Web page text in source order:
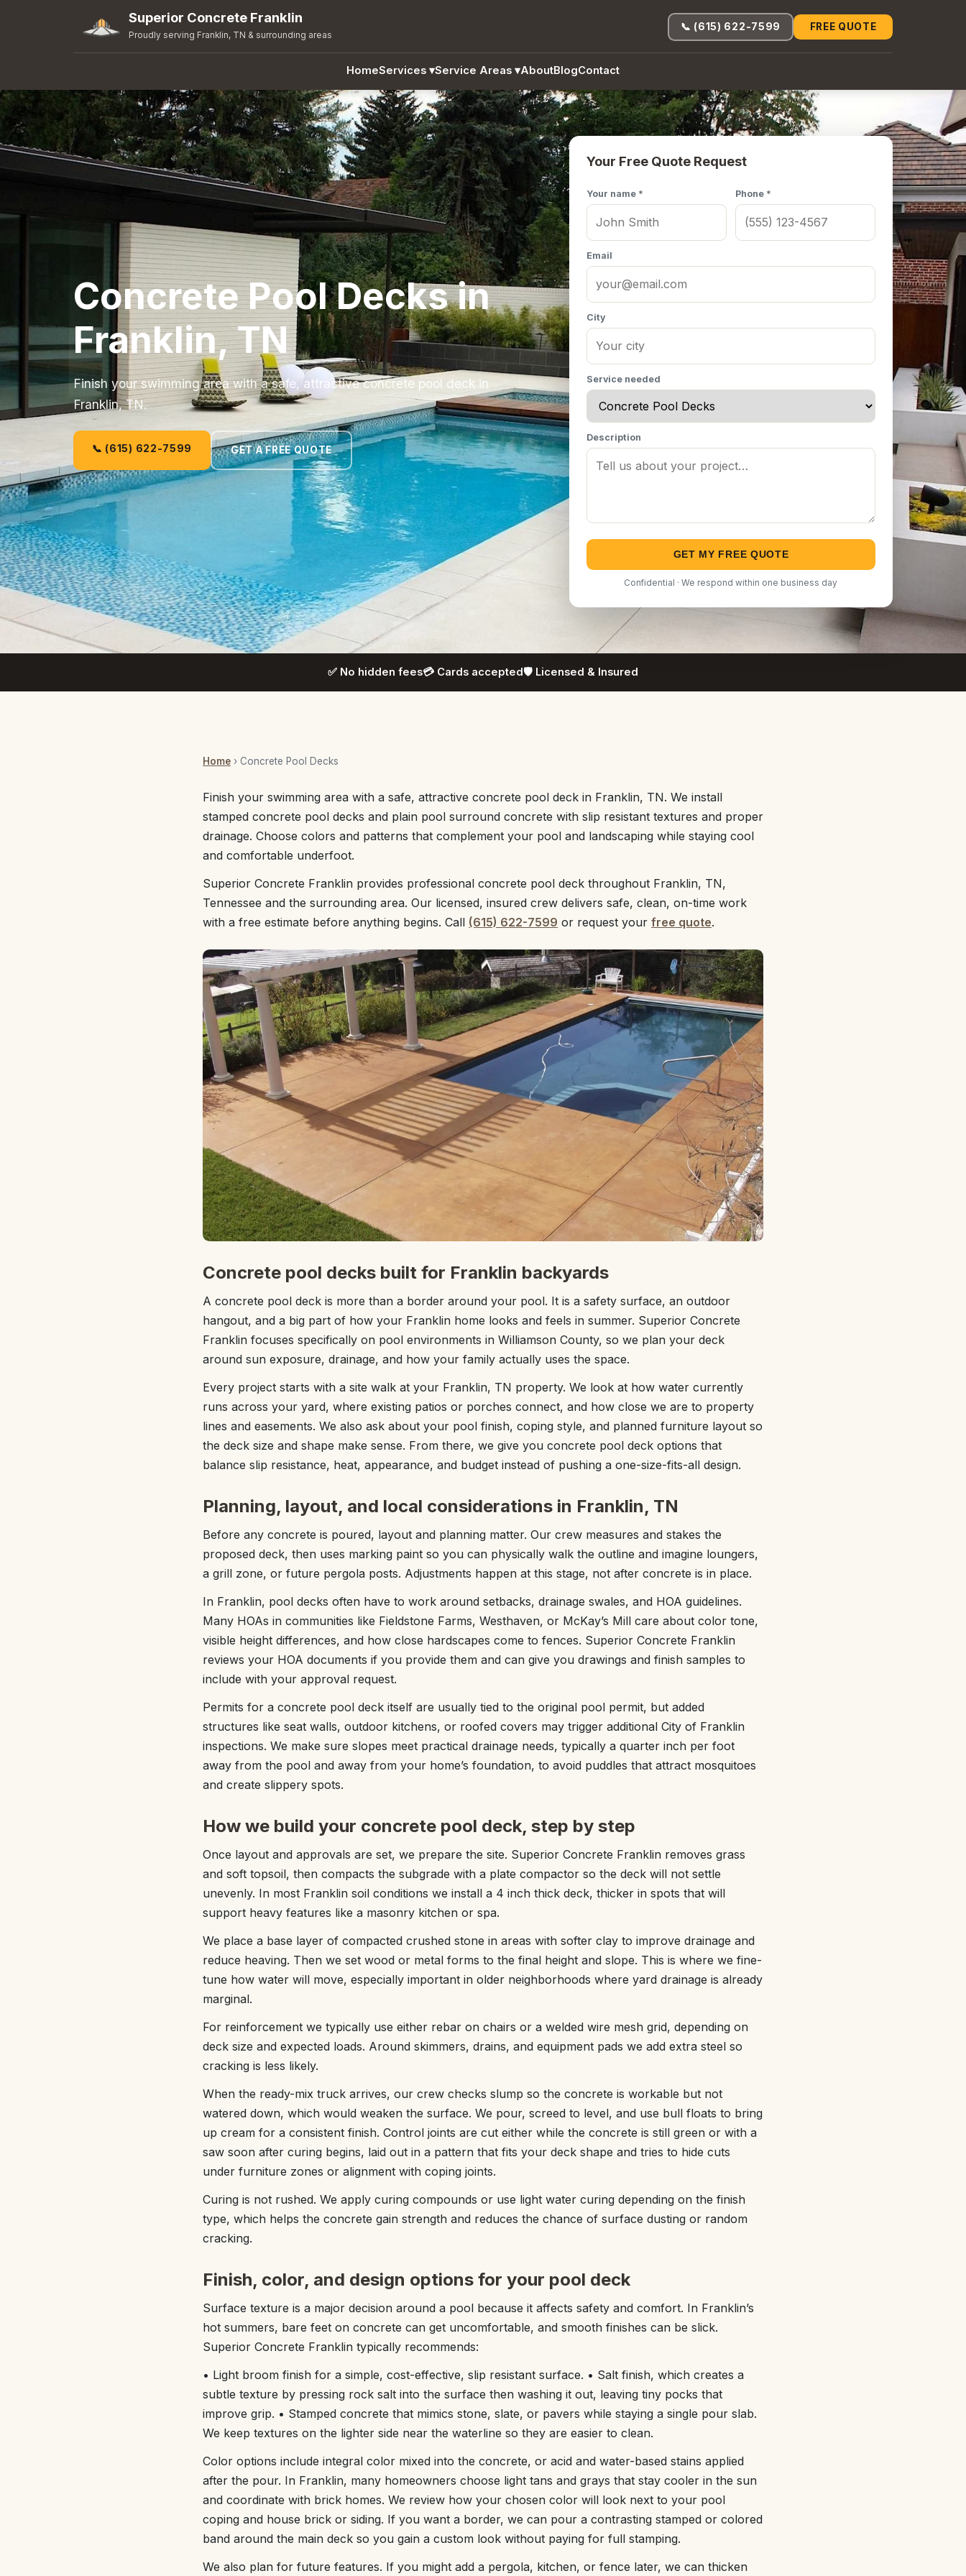
Superior Concrete Franklin
Proudly serving Franklin, TN & surrounding areas
HomeServices ▾Service Areas ▾AboutBlogContact
📞 (615) 622-7599 FREE QUOTE
Concrete Pool Decks in
Franklin, TN
Finish your swimming area with a safe, attractive concrete pool deck in
Franklin, TN.
📞 (615) 622-7599 GET A FREE QUOTE
Your Free Quote Request
Your name * Phone *
Email
City
Service needed
Description
GET MY FREE QUOTE
Confidential · We respond within one business day
✅ No hidden fees💳 Cards accepted🛡️ Licensed & Insured
Home › Concrete Pool Decks
Finish your swimming area with a safe, attractive concrete pool deck in Franklin, TN. We install
stamped concrete pool decks and plain pool surround concrete with slip resistant textures and proper
drainage. Choose colors and patterns that complement your pool and landscaping while staying cool
and comfortable underfoot.
Superior Concrete Franklin provides professional concrete pool deck throughout Franklin, TN,
Tennessee and the surrounding area. Our licensed, insured crew delivers safe, clean, on-time work
with a free estimate before anything begins. Call (615) 622-7599 or request your free quote.
Concrete pool decks built for Franklin backyards
A concrete pool deck is more than a border around your pool. It is a safety surface, an outdoor
hangout, and a big part of how your Franklin home looks and feels in summer. Superior Concrete
Franklin focuses specifically on pool environments in Williamson County, so we plan your deck
around sun exposure, drainage, and how your family actually uses the space.
Every project starts with a site walk at your Franklin, TN property. We look at how water currently
runs across your yard, where existing patios or porches connect, and how close we are to property
lines and easements. We also ask about your pool finish, coping style, and planned furniture layout so
the deck size and shape make sense. From there, we give you concrete pool deck options that
balance slip resistance, heat, appearance, and budget instead of pushing a one-size-fits-all design.
Planning, layout, and local considerations in Franklin, TN
Before any concrete is poured, layout and planning matter. Our crew measures and stakes the
proposed deck, then uses marking paint so you can physically walk the outline and imagine loungers,
a grill zone, or future pergola posts. Adjustments happen at this stage, not after concrete is in place.
In Franklin, pool decks often have to work around setbacks, drainage swales, and HOA guidelines.
Many HOAs in communities like Fieldstone Farms, Westhaven, or McKay’s Mill care about color tone,
visible height differences, and how close hardscapes come to fences. Superior Concrete Franklin
reviews your HOA documents if you provide them and can give you drawings and finish samples to
include with your approval request.
Permits for a concrete pool deck itself are usually tied to the original pool permit, but added
structures like seat walls, outdoor kitchens, or roofed covers may trigger additional City of Franklin
inspections. We make sure slopes meet practical drainage needs, typically a quarter inch per foot
away from the pool and away from your home’s foundation, to avoid puddles that attract mosquitoes
and create slippery spots.
How we build your concrete pool deck, step by step
Once layout and approvals are set, we prepare the site. Superior Concrete Franklin removes grass
and soft topsoil, then compacts the subgrade with a plate compactor so the deck will not settle
unevenly. In most Franklin soil conditions we install a 4 inch thick deck, thicker in spots that will
support heavy features like a masonry kitchen or spa.
We place a base layer of compacted crushed stone in areas with softer clay to improve drainage and
reduce heaving. Then we set wood or metal forms to the final height and slope. This is where we fine-
tune how water will move, especially important in older neighborhoods where yard drainage is already
marginal.
For reinforcement we typically use either rebar on chairs or a welded wire mesh grid, depending on
deck size and expected loads. Around skimmers, drains, and equipment pads we add extra steel so
cracking is less likely.
When the ready-mix truck arrives, our crew checks slump so the concrete is workable but not
watered down, which would weaken the surface. We pour, screed to level, and use bull floats to bring
up cream for a consistent finish. Control joints are cut either while the concrete is still green or with a
saw soon after curing begins, laid out in a pattern that fits your deck shape and tries to hide cuts
under furniture zones or alignment with coping joints.
Curing is not rushed. We apply curing compounds or use light water curing depending on the finish
type, which helps the concrete gain strength and reduces the chance of surface dusting or random
cracking.
Finish, color, and design options for your pool deck
Surface texture is a major decision around a pool because it affects safety and comfort. In Franklin’s
hot summers, bare feet on concrete can get uncomfortable, and smooth finishes can be slick.
Superior Concrete Franklin typically recommends:
• Light broom finish for a simple, cost-effective, slip resistant surface. • Salt finish, which creates a
subtle texture by pressing rock salt into the surface then washing it out, leaving tiny pocks that
improve grip. • Stamped concrete that mimics stone, slate, or pavers while staying a single pour slab.
We keep textures on the lighter side near the waterline so they are easier to clean.
Color options include integral color mixed into the concrete, or acid and water-based stains applied
after the pour. In Franklin, many homeowners choose light tans and grays that stay cooler in the sun
and coordinate with brick homes. We review how your chosen color will look next to your pool
coping and house brick or siding. If you want a border, we can pour a contrasting stamped or colored
band around the main deck so you gain a custom look without paying for full stamping.
We also plan for future features. If you might add a pergola, kitchen, or fence later, we can thicken